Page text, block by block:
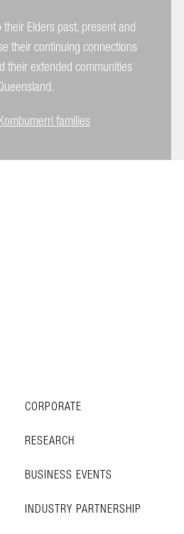
Elders past, present and
their continuing connections
their extended communities
families
CORPORATE
RESEARCH
BUSINESS EVENTS
INDUSTRY PARTNERSHIP